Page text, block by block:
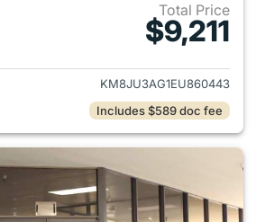
Total Price
$9,211
View details for 2014
KM8JU3AG1EU860443
Includes $589 doc fee